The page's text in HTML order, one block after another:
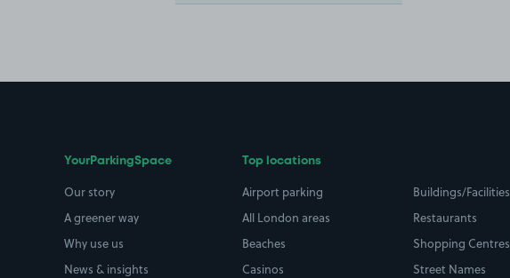
YourParkingSpace
Our story
A greener way
Why use us
News & insights
Top locations
Airport parking
All London areas
Beaches
Casinos
Buildings/Facilities
Restaurants
Shopping Centres
Street Names